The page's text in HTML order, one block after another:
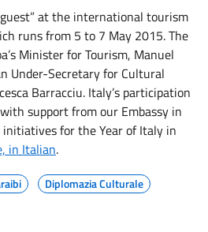
at the international tourism
runs from 5 to 7 May 2015. The
Minister for Tourism, Manuel
Under-Secretary for Cultural
Barracciu. Italy’s participation
support from our Embassy in
for the Year of Italy in
in Italian.
Diplomazia Culturale